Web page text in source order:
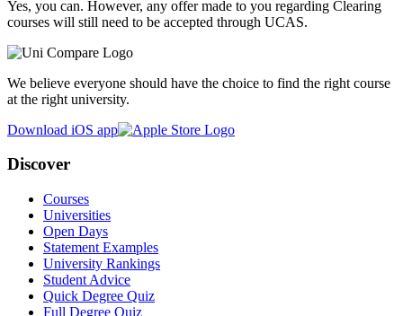
Yes, you can. However, any offer made to you regarding Clearing
courses will still need to be accepted through UCAS.
We believe everyone should have the choice to find the right course
at the right university.
Download iOS app
Discover
Courses
Universities
Open Days
Statement Examples
University Rankings
Student Advice
Quick Degree Quiz
Full Degree Quiz